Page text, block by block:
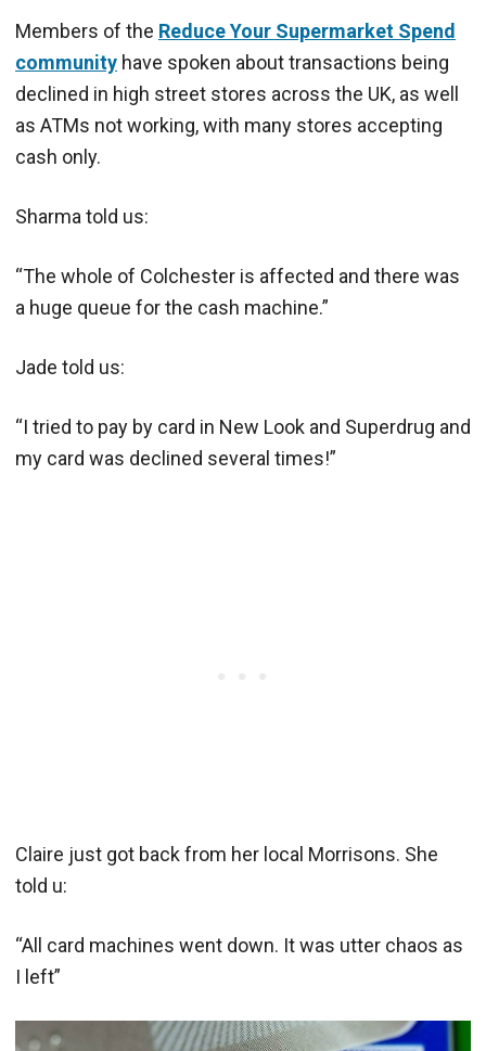
Members of the Reduce Your Supermarket Spend
community have spoken about transactions being
declined in high street stores across the UK, as well
as ATMs not working, with many stores accepting
cash only.
Sharma told us:
“The whole of Colchester is affected and there was
a huge queue for the cash machine.”
Jade told us:
“I tried to pay by card in New Look and Superdrug and
my card was declined several times!”
Claire just got back from her local Morrisons. She
told u:
“All card machines went down. It was utter chaos as
I left”